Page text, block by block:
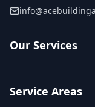
Our Services
Service Areas